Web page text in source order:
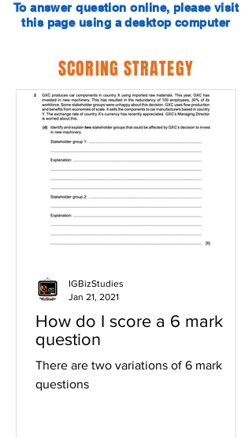
To answer question online, please visit
this page using a desktop computer
SCORING STRATEGY
How do I score a 6 mark
question
There are two variations of 6 mark
questions
IGBizStudies
Jan 21, 2021